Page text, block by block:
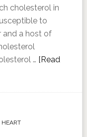
cholesterol in
to
and a host of
… [Read
HEART